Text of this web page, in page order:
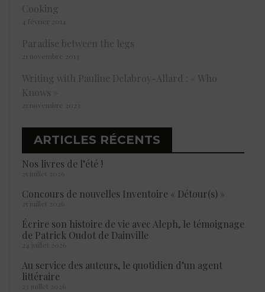
Cooking
4 février 2014
Paradise between the legs
21 novembre 2013
Writing with Pauline Delabroy-Allard : « Who
Knows »
21 novembre 2023
ARTICLES RÉCENTS
Nos livres de l’été !
25 juillet 2026
Concours de nouvelles Inventoire « Détour(s) »
25 juillet 2026
Écrire son histoire de vie avec Aleph, le témoignage
de Patrick Oudot de Dainville
24 juillet 2026
Au service des auteurs, le quotidien d’un agent
littéraire
23 juillet 2026